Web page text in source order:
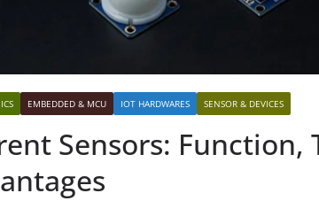
EMBEDDED & MCU IOT HARDWARES SENSOR & DEVICES
Sensors: Function,